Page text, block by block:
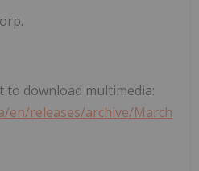
to download multimedia:
en/releases/archive/March